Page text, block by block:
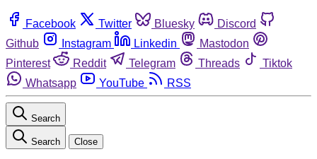
Facebook Twitter Bluesky
Discord
Github
Instagram Linkedin
Mastodon
Pinterest
Reddit Telegram Threads
Tiktok
Whatsapp
YouTube RSS
Search
Search Close